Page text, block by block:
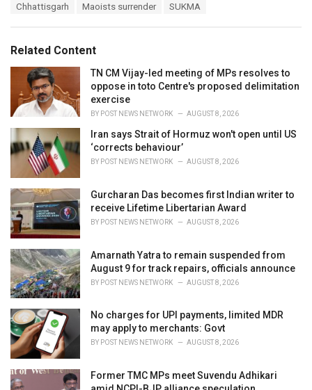
o
r
i
:
Chhattisgarh Maoists surrender SUKMA
Related Content
TN CM Vijay-led meeting of MPs resolves to
oppose in toto Centre's proposed delimitation
exercise
BY POST NEWS NETWORK AUGUST 8, 2026
Iran says Strait of Hormuz won't open until US
‘corrects behaviour’
BY POST NEWS NETWORK AUGUST 8, 2026
Gurcharan Das becomes first Indian writer to
receive Lifetime Libertarian Award
BY POST NEWS NETWORK AUGUST 8, 2026
Amarnath Yatra to remain suspended from
August 9 for track repairs, officials announce
BY POST NEWS NETWORK AUGUST 8, 2026
No charges for UPI payments, limited MDR
may apply to merchants: Govt
BY POST NEWS NETWORK AUGUST 8, 2026
Former TMC MPs meet Suvendu Adhikari